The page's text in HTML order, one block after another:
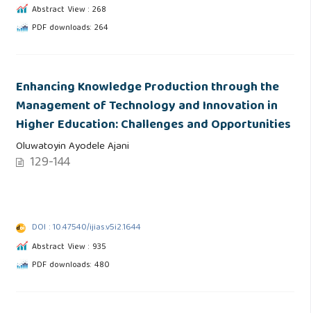
Abstract View : 268
PDF downloads: 264
Enhancing Knowledge Production through the
Management of Technology and Innovation in
Higher Education: Challenges and Opportunities
Oluwatoyin Ayodele Ajani
129-144
DOI : 10.47540/ijias.v5i2.1644
Abstract View : 935
PDF downloads: 480